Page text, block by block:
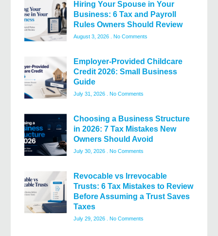
Hiring Your Spouse in Your
Business: 6 Tax and Payroll
Rules Owners Should Review
August 3, 2026 No Comments
Employer-Provided Childcare
Credit 2026: Small Business
Guide
July 31, 2026 No Comments
Choosing a Business Structure
in 2026: 7 Tax Mistakes New
Owners Should Avoid
July 30, 2026 No Comments
Revocable vs Irrevocable
Trusts: 6 Tax Mistakes to Review
Before Assuming a Trust Saves
Taxes
July 29, 2026 No Comments